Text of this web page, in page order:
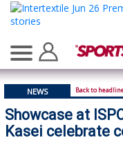
NEWS Back to
Showcase at
Kasei celebrate